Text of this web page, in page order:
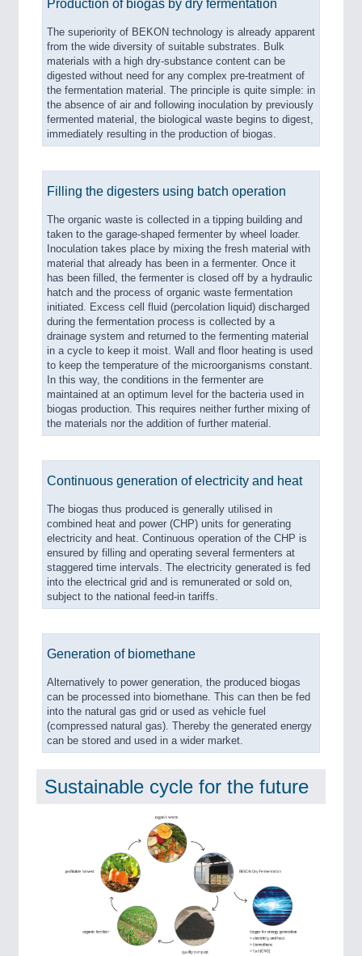
AUTOMATION 21XX
FLUID 21XX
IOT & INDUSTRY 4.0
MARITIME 21XX
MATERIAL HANDLING 21XX
MICROELECTRONICS 21XX
MOTION 21XX
PLASTICS 21XX
PROCESS INDUSTRY 21XX
ROBOTICS 21XX
SENSORS & CONTROLS 21XX
TEXTILE 21XX
VISION 21XX
Production of biogas by dry fermentation
The superiority of BEKON technology is already apparent
from the wide diversity of suitable substrates. Bulk
materials with a high dry-substance content can be
digested without need for any complex pre-treatment of
the fermentation material. The principle is quite simple: in
the absence of air and following inoculation by previously
fermented material, the biological waste begins to digest,
immediately resulting in the production of biogas.
Filling the digesters using batch operation
The organic waste is collected in a tipping building and
taken to the garage-shaped fermenter by wheel loader.
Inoculation takes place by mixing the fresh material with
material that already has been in a fermenter. Once it
has been filled, the fermenter is closed off by a hydraulic
hatch and the process of organic waste fermentation
initiated. Excess cell fluid (percolation liquid) discharged
during the fermentation process is collected by a
drainage system and returned to the fermenting material
in a cycle to keep it moist. Wall and floor heating is used
to keep the temperature of the microorganisms constant.
In this way, the conditions in the fermenter are
maintained at an optimum level for the bacteria used in
biogas production. This requires neither further mixing of
the materials nor the addition of further material.
Continuous generation of electricity and heat
The biogas thus produced is generally utilised in
combined heat and power (CHP) units for generating
electricity and heat. Continuous operation of the CHP is
ensured by filling and operating several fermenters at
staggered time intervals. The electricity generated is fed
into the electrical grid and is remunerated or sold on,
subject to the national feed-in tariffs.
Generation of biomethane
Alternatively to power generation, the produced biogas
can be processed into biomethane. This can then be fed
into the natural gas grid or used as vehicle fuel
(compressed natural gas). Thereby the generated energy
can be stored and used in a wider market.
Sustainable cycle for the future